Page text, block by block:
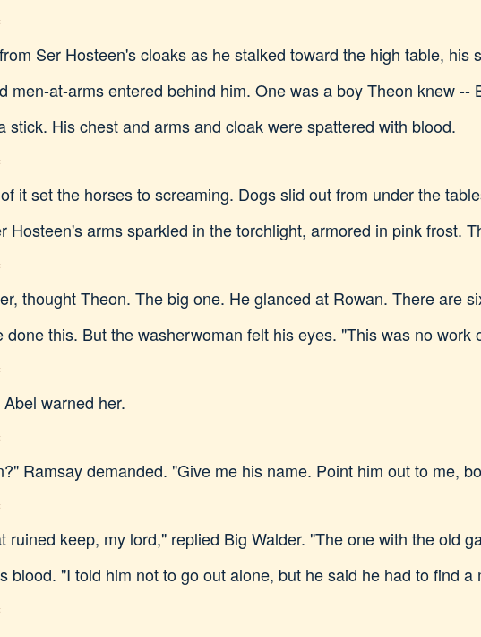
Ser Hosteen's cloaks as he stalked toward the high table, his
men-at-arms entered behind him. One was a boy Theon knew --
stick. His chest and arms and cloak were spattered with blood.
it set the horses to screaming. Dogs slid out from under the
Hosteen's arms sparkled in the torchlight, armored in pink frost.
thought Theon. The big one. He glanced at Rowan. There are
done this. But the washerwoman felt his eyes. "This was no work
warned her.
Ramsay demanded. "Give me his name. Point him out to me,
ruined keep, my lord," replied Big Walder. "The one with the old
blood. "I told him not to go out alone, but he said he had to find